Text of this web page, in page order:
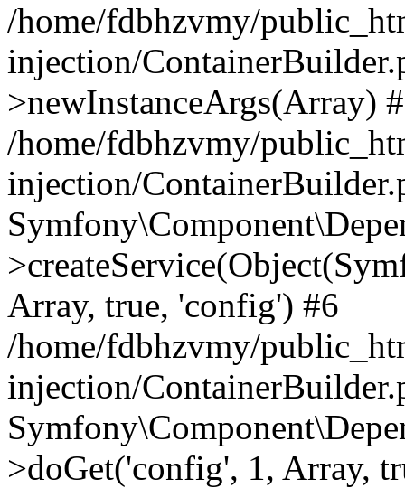
/home/fdbhzvmy/
injection/
>newInstanceArgs(Array)
/home/fdbhzvmy/
injection/
Array, true, 'config') #6
/home/fdbhzvmy/
injection/
>doGet('config', 1, Array,